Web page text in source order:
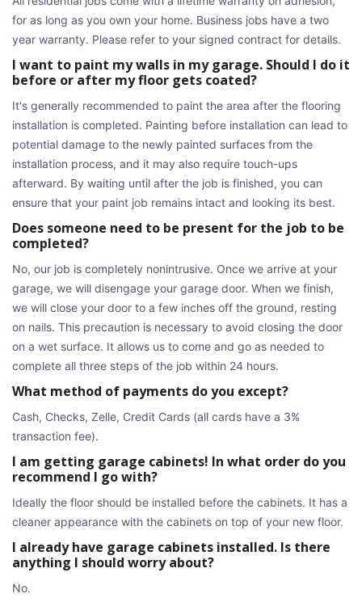
for as long as you own your home. Business jobs have a two
year warranty. Please refer to your signed contract for details.
I want to paint my walls in my garage. Should I do it
before or after my floor gets coated?
It's generally recommended to paint the area after the flooring
installation is completed. Painting before installation can lead to
potential damage to the newly painted surfaces from the
installation process, and it may also require touch-ups
afterward. By waiting until after the job is finished, you can
ensure that your paint job remains intact and looking its best.
Does someone need to be present for the job to be
completed?
No, our job is completely nonintrusive. Once we arrive at your
garage, we will disengage your garage door. When we finish,
we will close your door to a few inches off the ground, resting
on nails. This precaution is necessary to avoid closing the door
on a wet surface. It allows us to come and go as needed to
complete all three steps of the job within 24 hours.
What method of payments do you except?
Cash, Checks, Zelle, Credit Cards (all cards have a 3%
transaction fee).
I am getting garage cabinets! In what order do you
recommend I go with?
Ideally the floor should be installed before the cabinets. It has a
cleaner appearance with the cabinets on top of your new floor.
I already have garage cabinets installed. Is there
anything I should worry about?
No.